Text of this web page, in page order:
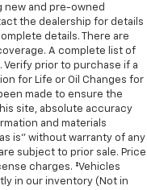
new and pre-owned
the dealership for details
details. There are
A complete list of
prior to purchase if a
for Life or Oil Changes for
made to ensure the
site, absolute accuracy
and materials
is" without warranty of any
subject to prior sale. Price
charges. ‡Vehicles
in our inventory (Not in